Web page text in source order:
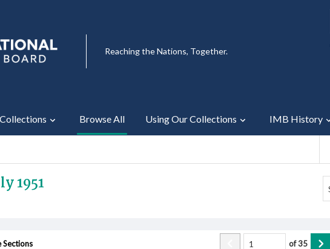
Reaching the Nations, Together.
Browse All Using Our Collections IMB History
1951
Sections of35